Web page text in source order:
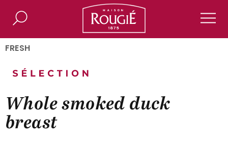
Maison Rougié
Search
FRESH
Whole smoked duck
breast